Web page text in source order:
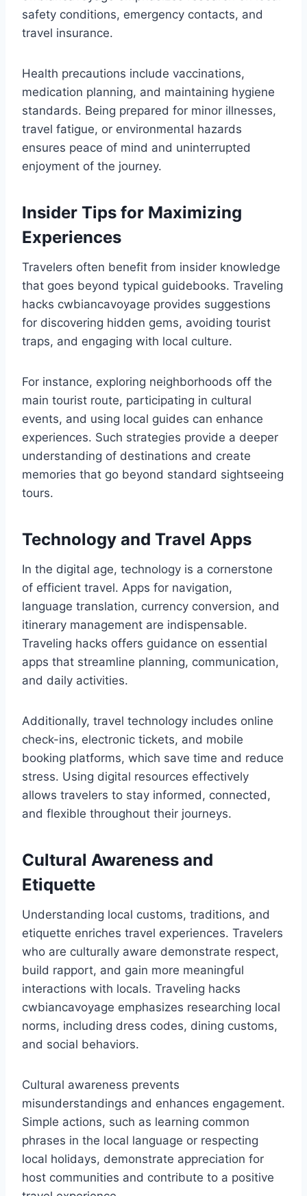
safety conditions, emergency contacts, and
travel insurance.
Health precautions include vaccinations,
medication planning, and maintaining hygiene
standards. Being prepared for minor illnesses,
travel fatigue, or environmental hazards
ensures peace of mind and uninterrupted
enjoyment of the journey.
Insider Tips for Maximizing
Experiences
Travelers often benefit from insider knowledge
that goes beyond typical guidebooks. Traveling
hacks cwbiancavoyage provides suggestions
for discovering hidden gems, avoiding tourist
traps, and engaging with local culture.
For instance, exploring neighborhoods off the
main tourist route, participating in cultural
events, and using local guides can enhance
experiences. Such strategies provide a deeper
understanding of destinations and create
memories that go beyond standard sightseeing
tours.
Technology and Travel Apps
In the digital age, technology is a cornerstone
of efficient travel. Apps for navigation,
language translation, currency conversion, and
itinerary management are indispensable.
Traveling hacks offers guidance on essential
apps that streamline planning, communication,
and daily activities.
Additionally, travel technology includes online
check-ins, electronic tickets, and mobile
booking platforms, which save time and reduce
stress. Using digital resources effectively
allows travelers to stay informed, connected,
and flexible throughout their journeys.
Cultural Awareness and
Etiquette
Understanding local customs, traditions, and
etiquette enriches travel experiences. Travelers
who are culturally aware demonstrate respect,
build rapport, and gain more meaningful
interactions with locals. Traveling hacks
cwbiancavoyage emphasizes researching local
norms, including dress codes, dining customs,
and social behaviors.
Cultural awareness prevents
misunderstandings and enhances engagement.
Simple actions, such as learning common
phrases in the local language or respecting
local holidays, demonstrate appreciation for
host communities and contribute to a positive